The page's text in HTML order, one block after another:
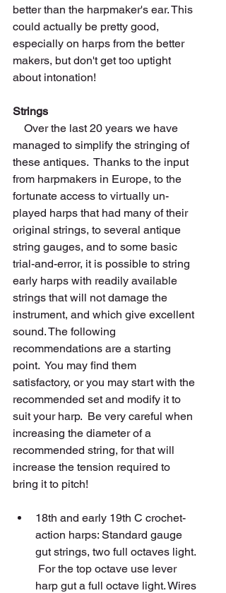
better than the harpmaker's ear. This
could actually be pretty good,
especially on harps from the better
makers, but don't get too uptight
about intonation!
Strings
managed to simplify the stringing of
these antiques.  Thanks to the input
from harpmakers in Europe, to the
fortunate access to virtually un-
played harps that had many of their
original strings, to several antique
string gauges, and to some basic
trial-and-error, it is possible to string
early harps with readily available
strings that will not damage the
instrument, and which give excellent
sound. The following
recommendations are a starting
point.  You may find them
satisfactory, or you may start with the
recommended set and modify it to
suit your harp.  Be very careful when
increasing the diameter of a
recommended string, for that will
increase the tension required to
bring it to pitch!
18th and early 19th C crochet-
action harps: Standard gauge
gut strings, two full octaves light.
For the top octave use lever
harp gut a full octave light. Wires